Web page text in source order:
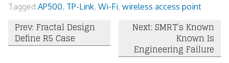
Tagged AP500, TP-Link, Wi-Fi, wireless access point
Post
navigation
Prev: Fractal Design
Define R5 Case
Next: SMRT’s Known
Known Is
Engineering Failure